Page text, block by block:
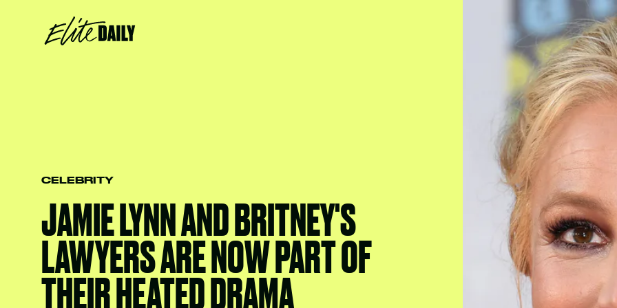
CELEBRITY
JAMIE LYNN AND BRITNEY'S
LAWYERS ARE NOW PART OF
THEIR HEATED DRAMA